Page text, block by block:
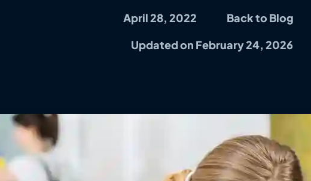
April 28, 2022
Back to Blog
Updated on February 24, 2026